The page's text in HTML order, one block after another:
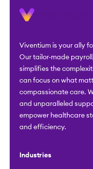
Viventium is your ally
Our tailor-made
simplifies the
can focus on what
compassionate care.
and unparalleled
empower healthcare
and efficiency.
Industries